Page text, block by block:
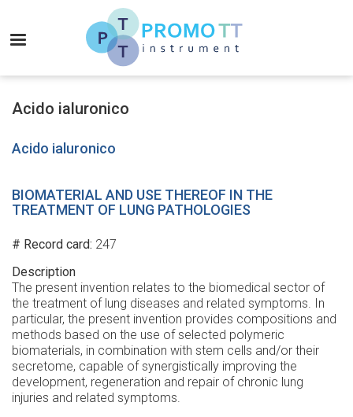
main
Promo-
TT
Instrument
Acido ialuronico
Acido ialuronico
BIOMATERIAL AND USE THEREOF IN THE
TREATMENT OF LUNG PATHOLOGIES
# Record card 247
Description
The present invention relates to the biomedical sector of
the treatment of lung diseases and related symptoms. In
particular, the present invention provides compositions and
methods based on the use of selected polymeric
biomaterials, in combination with stem cells and/or their
secretome, capable of synergistically improving the
development, regeneration and repair of chronic lung
injuries and related symptoms.